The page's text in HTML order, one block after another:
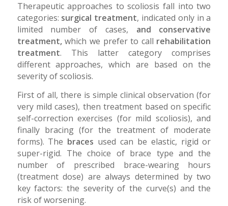
Therapeutic approaches to scoliosis fall into two
categories: surgical treatment, indicated only in a
limited number of cases, and conservative
treatment,which we prefer to call rehabilitation
treatment. This latter category comprises
different approaches, which are based on the
severity of scoliosis.
First of all, there is simple clinical observation (for
very mild cases), then treatment based on specific
self-correction exercises (for mild scoliosis), and
finally bracing (for the treatment of moderate
forms). The braces used can be elastic, rigid or
super-rigid. The choice of brace type and the
number of prescribed brace-wearing hours
(treatment dose) are always determined by two
key factors: the severity of the curve(s) and the
risk of worsening.